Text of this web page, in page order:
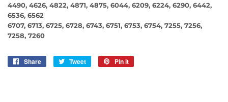
4490, 4626, 4822, 4871, 4875, 6044, 6209, 6224, 6290, 6442,
6536, 6562
6707, 6713, 6725, 6728, 6743, 6751, 6753, 6754, 7255, 7256,
7258, 7260
Share
Share
Tweet
Tweet
Pin it